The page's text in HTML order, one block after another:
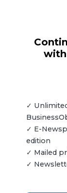
with
✓
✓ E-
edition
✓ Mailed
✓